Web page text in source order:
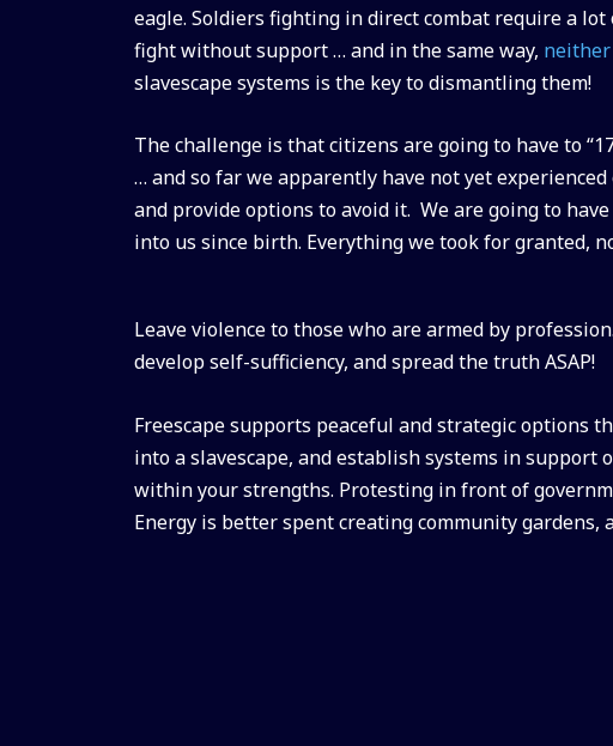
eagle. Soldiers fighting in direct combat require a
fight without support … and in the same way,
slavescape systems is the key to dismantling them!
The challenge is that citizens are going to have to
… and so far we apparently have not yet
and provide options to avoid it. We are going to
into us since birth. Everything we took for granted,
Leave violence to those who are armed by
develop self-sufficiency, and spread the truth ASAP!
Freescape supports peaceful and strategic options
into a slavescape, and establish systems in support
within your strengths. Protesting in front of
Energy is better spent creating community